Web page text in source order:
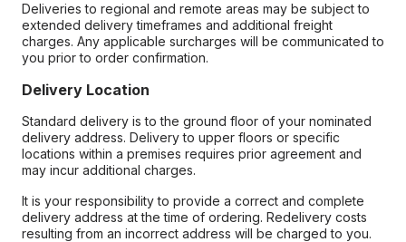
Deliveries to regional and remote areas may be subject to
extended delivery timeframes and additional freight
charges. Any applicable surcharges will be communicated to
you prior to order confirmation.
Delivery Location
Standard delivery is to the ground floor of your nominated
delivery address. Delivery to upper floors or specific
locations within a premises requires prior agreement and
may incur additional charges.
It is your responsibility to provide a correct and complete
delivery address at the time of ordering. Redelivery costs
resulting from an incorrect address will be charged to you.